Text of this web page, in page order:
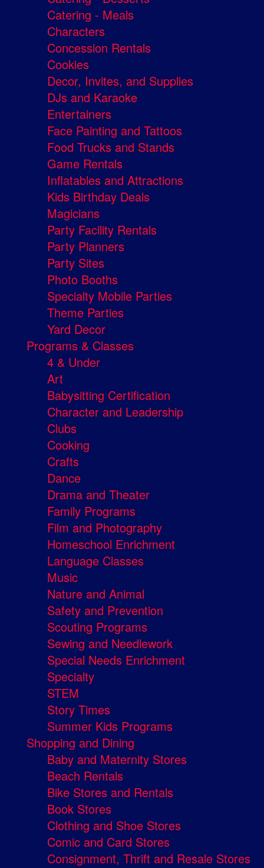
Catering - Meals
Characters
Concession Rentals
Cookies
Decor, Invites, and Supplies
DJs and Karaoke
Entertainers
Face Painting and Tattoos
Food Trucks and Stands
Game Rentals
Inflatables and Attractions
Kids Birthday Deals
Magicians
Party Facility Rentals
Party Planners
Party Sites
Photo Booths
Specialty Mobile Parties
Theme Parties
Yard Decor
Programs & Classes
4 & Under
Art
Babysitting Certification
Character and Leadership
Clubs
Cooking
Crafts
Dance
Drama and Theater
Family Programs
Film and Photography
Homeschool Enrichment
Language Classes
Music
Nature and Animal
Safety and Prevention
Scouting Programs
Sewing and Needlework
Special Needs Enrichment
Specialty
STEM
Story Times
Summer Kids Programs
Shopping and Dining
Baby and Maternity Stores
Beach Rentals
Bike Stores and Rentals
Book Stores
Clothing and Shoe Stores
Comic and Card Stores
Consignment, Thrift and Resale Stores